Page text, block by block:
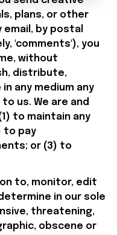
plans, or other
by postal
'comments'), you
without
distribute,
any medium any
us. We are and
to maintain any
to pay
or (3) to
to, monitor, edit
in our sole
threatening,
obscene or